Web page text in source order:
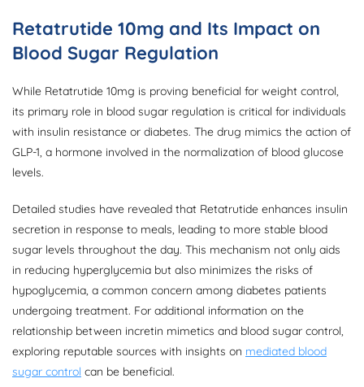
Retatrutide 10mg and Its Impact on
Blood Sugar Regulation
While Retatrutide 10mg is proving beneficial for weight control,
its primary role in blood sugar regulation is critical for individuals
with insulin resistance or diabetes. The drug mimics the action of
GLP-1, a hormone involved in the normalization of blood glucose
levels.
Detailed studies have revealed that Retatrutide enhances insulin
secretion in response to meals, leading to more stable blood
sugar levels throughout the day. This mechanism not only aids
in reducing hyperglycemia but also minimizes the risks of
hypoglycemia, a common concern among diabetes patients
undergoing treatment. For additional information on the
relationship between incretin mimetics and blood sugar control,
exploring reputable sources with insights on mediated blood
sugar control can be beneficial.